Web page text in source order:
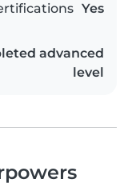
Yes
advanced
level